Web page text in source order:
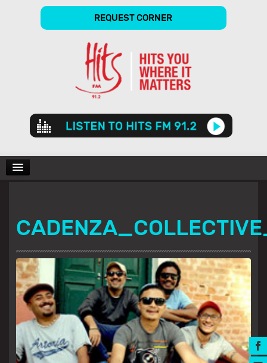
REQUEST CORNER
Audio
Player
SHOWS
GALLERY
MUSIC AWARDS